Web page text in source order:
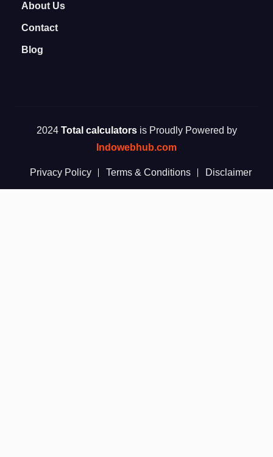
About Us
Contact
Blog
2024 Total calculatorsis Proudly Powered by
Indowebhub.com
Privacy Policy Terms & Conditions Disclaimer